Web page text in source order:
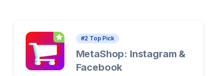
#2 Top Pick
MetaShop: Instagram &
Facebook